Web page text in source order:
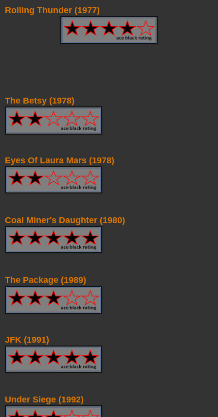
Rolling Thunder (1977)
The Betsy (1978)
Eyes Of Laura Mars (1978)
Coal Miner's Daughter (1980)
The Package (1989)
JFK (1991)
Under Siege (1992)